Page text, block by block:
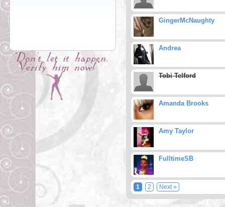
GingerMcNaughty
Andrea
Tobi Telford
Amanda Brooks
Amy Taylor
FulltimeSB
1 2 Next »